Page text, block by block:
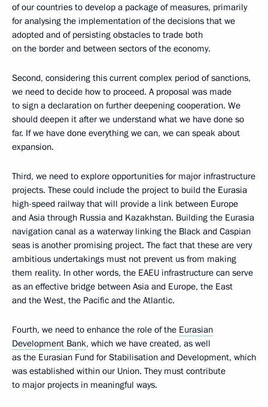
of our countries to develop a package of measures, primarily
for analysing the implementation of the decisions that we
adopted and of persisting obstacles to trade both
on the border and between sectors of the economy.
Second, considering this current complex period of sanctions,
we need to decide how to proceed. A proposal was made
to sign a declaration on further deepening cooperation. We
should deepen it after we understand what we have done so
far. If we have done everything we can, we can speak about
expansion.
Third, we need to explore opportunities for major infrastructure
projects. These could include the project to build the Eurasia
high-speed railway that will provide a link between Europe
and Asia through Russia and Kazakhstan. Building the Eurasia
navigation canal as a waterway linking the Black and Caspian
seas is another promising project. The fact that these are very
ambitious undertakings must not prevent us from making
them reality. In other words, the EAEU infrastructure can serve
as an effective bridge between Asia and Europe, the East
and the West, the Pacific and the Atlantic.
Fourth, we need to enhance the role of the Eurasian
Development Bank, which we have created, as well
as the Eurasian Fund for Stabilisation and Development, which
was established within our Union. They must contribute
to major projects in meaningful ways.